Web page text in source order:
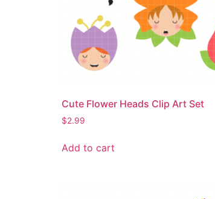
Cute Flower Heads Clip Art Set
$2.99
Add to cart